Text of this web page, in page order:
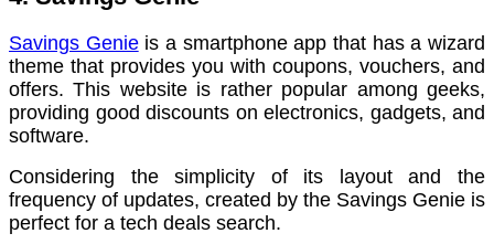
Savings Genieis a smartphone app that has a wizard
theme that provides you with coupons, vouchers, and
offers. This website is rather popular among geeks,
providing good discounts on electronics, gadgets, and
software.
Considering the simplicity of its layout and the
frequency of updates, created by the Savings Genie is
perfect for a tech deals search.